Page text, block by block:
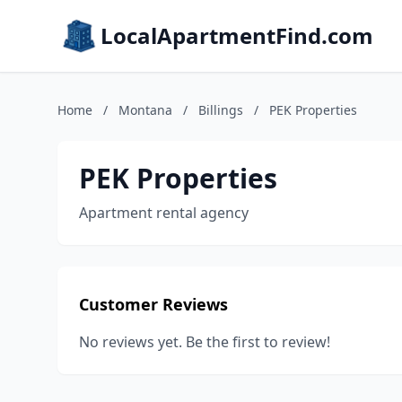
LocalApartmentFind.com
Home / Montana / Billings / PEK Properties
PEK Properties
Apartment rental agency
Customer Reviews
No reviews yet. Be the first to review!